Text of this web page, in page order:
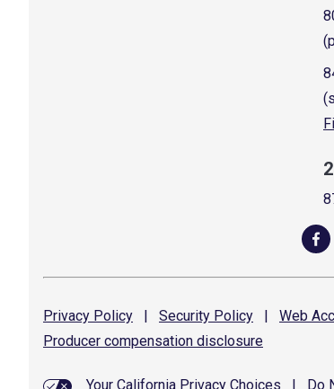
Privacy Policy | Security Policy | Web
Producer compensation disclosure
Your California Privacy Choices Do